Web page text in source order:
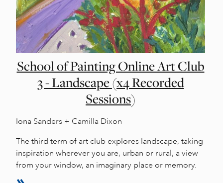
School of Painting Online Art Club
3 - Landscape (x4 Recorded
Sessions)
Iona Sanders + Camilla Dixon
The third term of art club explores landscape, taking
inspiration wherever you are, urban or rural, a view
from your window, an imaginary place or memory.